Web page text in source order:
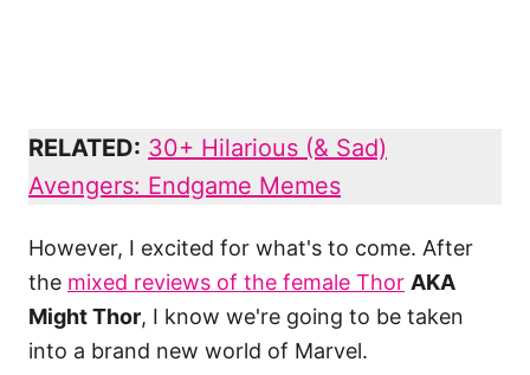
RELATED: 30+ Hilarious (& Sad)
Avengers: Endgame Memes
However, I excited for what's to come. After
the mixed reviews of the female Thor AKA
Might Thor, I know we're going to be taken
into a brand new world of Marvel.